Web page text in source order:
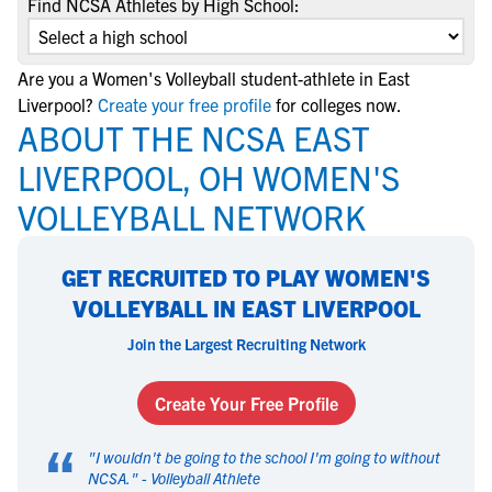
Find NCSA Athletes by High School:
Are you a Women's Volleyball student-athlete in East
Liverpool? Create your free profile for colleges now.
ABOUT THE NCSA EAST
LIVERPOOL, OH WOMEN'S
VOLLEYBALL NETWORK
GET RECRUITED TO PLAY WOMEN'S
VOLLEYBALL IN EAST LIVERPOOL
Join the Largest Recruiting Network
Create Your Free Profile
“ "I wouldn't be going to the school I'm going to without
NCSA. " - Volleyball Athlete